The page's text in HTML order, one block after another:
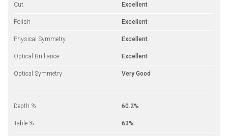
Cut Excellent
Polish Excellent
Physical Symmetry Excellent
Optical Brilliance Excellent
Optical Symmetry Very Good
Depth % 60.2%
Table % 63%